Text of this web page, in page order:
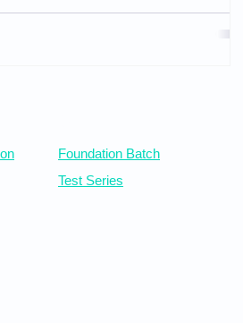
Motive: The Spring Behind the
Foundation Batch
Test Series